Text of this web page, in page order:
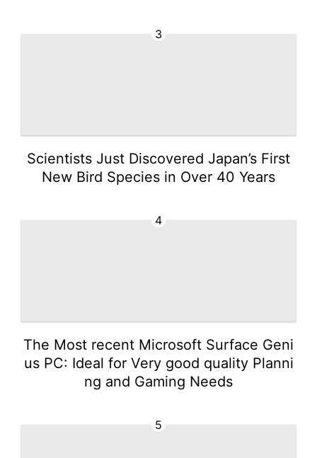
3
Scientists Just Discovered Japan’s First
New Bird Species in Over 40 Years
4
The Most recent Microsoft Surface Geni
us PC: Ideal for Very good quality Planni
ng and Gaming Needs
5